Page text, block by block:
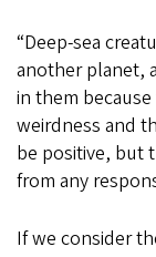
“Deep-sea
another planet,
in them
weirdness and
be positive, but
from any
If we consider